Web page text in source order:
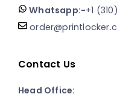
Whatsapp:-+1
Contact Us
Head Office: